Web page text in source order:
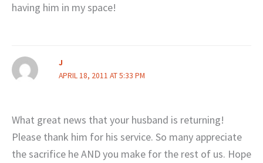
having him in my space!
J
APRIL 18, 2011 AT 5:33 PM
What great news that your husband is returning!
Please thank him for his service. So many appreciate
the sacrifice he AND you make for the rest of us. Hope